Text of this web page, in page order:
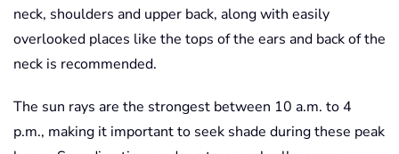
neck, shoulders and upper back, along with easily
overlooked places like the tops of the ears and back of the
neck is recommended.
The sun rays are the strongest between 10 a.m. to 4
p.m., making it important to seek shade during these peak